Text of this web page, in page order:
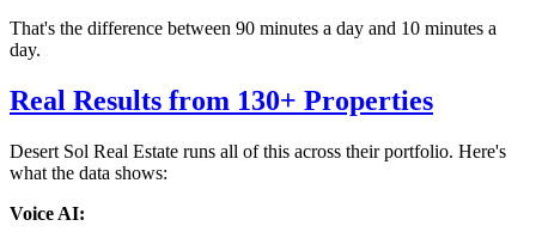
That's the difference between 90 minutes a day and 10 minutes a
day.
Real Results from 130+ Properties
Desert Sol Real Estate runs all of this across their portfolio. Here's
what the data shows:
Voice AI: